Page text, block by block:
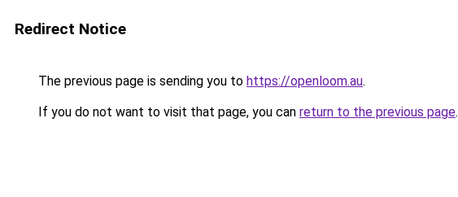
Redirect Notice
The previous page is sending you to https://openloom.au.
If you do not want to visit that page, you can return to the previous page.